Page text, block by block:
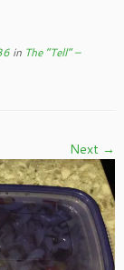
in The “Tell” –
Next →